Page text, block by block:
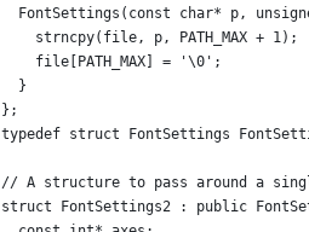
FontSettings(const char* p,
    strncpy(file, p, PATH_MAX + 1);
    file[PATH_MAX] = '\0';
  }
};
typedef struct FontSettings
// A structure to pass around a
struct FontSettings2 : public